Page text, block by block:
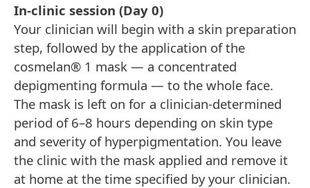
In-clinic session (Day 0)
Your clinician will begin with a skin preparation
step, followed by the application of the
cosmelan® 1 mask — a concentrated
depigmenting formula — to the whole face.
The mask is left on for a clinician-determined
period of 6–8 hours depending on skin type
and severity of hyperpigmentation. You leave
the clinic with the mask applied and remove it
at home at the time specified by your clinician.